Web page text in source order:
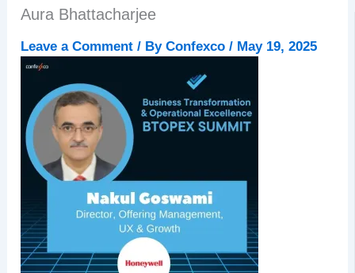
Aura Bhattacharjee
Leave a Comment / ByConfexco/ May 19, 2025